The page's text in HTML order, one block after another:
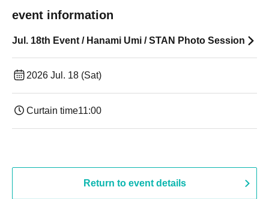
event information
Jul. 18th Event / Hanami Umi / STAN Photo Session
2026 Jul. 18 (Sat)
Curtain time11:00
Return to event details